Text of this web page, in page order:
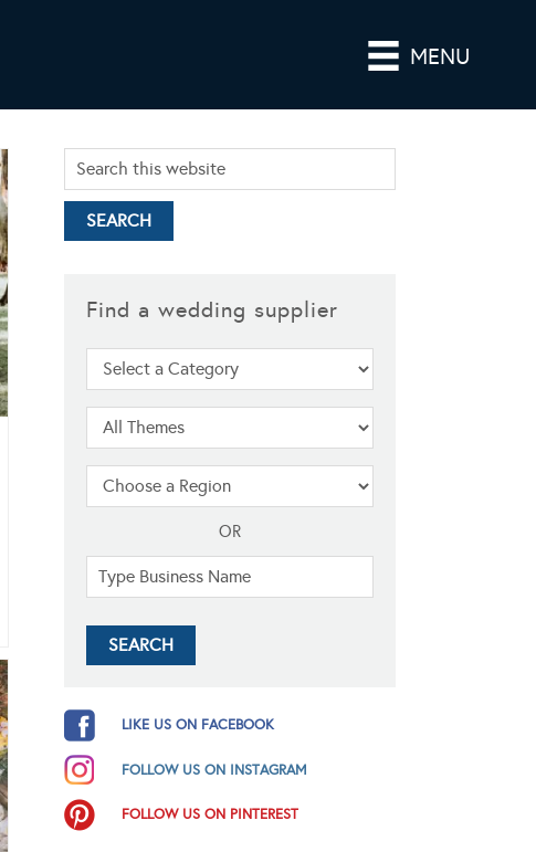
MENU
Find a wedding supplier
OR
LIKE US ON FACEBOOK
FOLLOW US ON INSTAGRAM
FOLLOW US ON PINTEREST